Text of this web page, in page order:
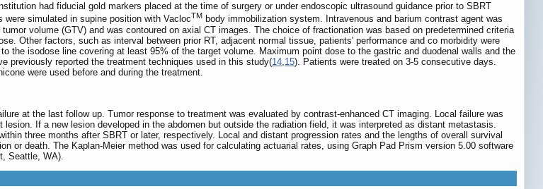
had fiducial gold markers placed at the time of surgery or under endoscopic ultrasound guidance prior to SBRT
simulated in supine position with VaclocTM body immobilization system. Intravenous and barium contrast agent was
volume (GTV) and was contoured on axial CT images. The choice of fractionation was based on predetermined criteria
Other factors, such as interval between prior RT, adjacent normal tissue, patients' performance and co morbidity were
the isodose line covering at least 95% of the target volume. Maximum point dose to the gastric and duodenal walls and the
previously reported the treatment techniques used in this study(14 15). Patients were treated on 3-5 consecutive days.
were used before and during the treatment.
at the last follow up. Tumor response to treatment was evaluated by contrast-enhanced CT imaging. Local failure was
If a new lesion developed in the abdomen but outside the radiation field, it was interpreted as distant metastasis.
three months after SBRT or later, respectively. Local and distant progression rates and the lengths of overall survival
or death. The Kaplan-Meier method was used for calculating actuarial rates, using Graph Pad Prism version 5.00 software
Seattle, WA).